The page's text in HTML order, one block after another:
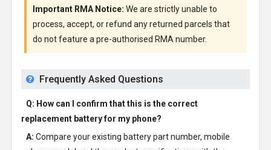
Important RMA Notice: We are strictly unable to
process, accept, or refund any returned parcels that
do not feature a pre-authorised RMA number.
Frequently Asked Questions
Q: How can I confirm that this is the correct
replacement battery for my phone?
A: Compare your existing battery part number, mobile